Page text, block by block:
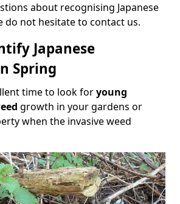
about recognising Japanese
do not hesitate to contact us.
Japanese
Spring
time to look foryoung
growth in your gardens or
when the invasive weed